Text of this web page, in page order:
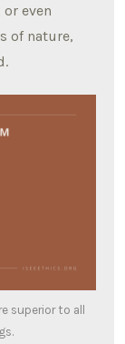
even
of nature,
superior to all